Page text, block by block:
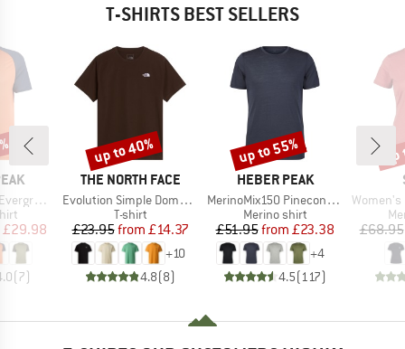
T-SHIRTS BEST SELLERS
T-Shirt
Price
£29.98
(7)
BRAND
THE NORTH FACE
Item(s)
Evolution Simple Dome Short Sleeve
Product group
T-shirt
Price
£23.95 Reduced Price
from £14.37
+10
4.8(8)
Discount
up to 40%
BRAND
HEBER PEAK
Item(s)
MerinoMix150 PineconeHe. II T-Shirt
Product group
Merino shirt
Price
£51.95 Reduced Price
from £23.38
+4
4.5(117)
Discount
up to 55%
Item(s)
Women's Merino155
£68.95